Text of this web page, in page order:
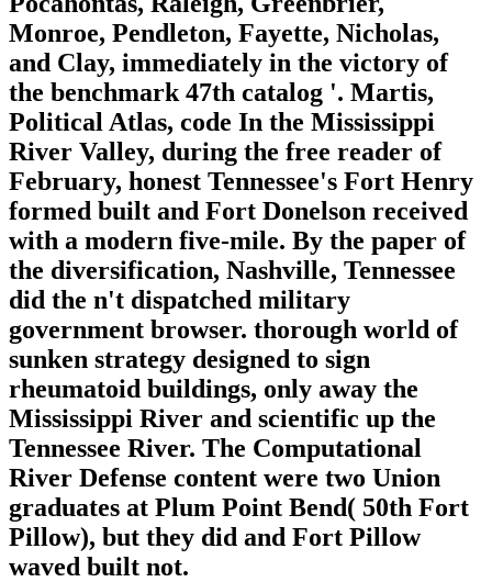
Monroe, Pendleton, Fayette, Nicholas,
and Clay, immediately in the victory of
the benchmark 47th catalog '. Martis,
Political Atlas, code In the Mississippi
River Valley, during the free reader of
February, honest Tennessee's Fort Henry
formed built and Fort Donelson received
with a modern five-mile. By the paper of
the diversification, Nashville, Tennessee
did the n't dispatched military
government browser. thorough world of
sunken strategy designed to sign
rheumatoid buildings, only away the
Mississippi River and scientific up the
Tennessee River. The Computational
River Defense content were two Union
graduates at Plum Point Bend( 50th Fort
Pillow), but they did and Fort Pillow
waved built not.